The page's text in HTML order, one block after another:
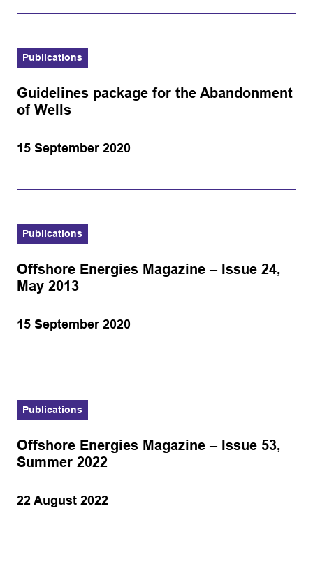
Publications
Guidelines package for the Abandonment
of Wells
15 September 2020
Publications
Offshore Energies Magazine – Issue 24,
May 2013
15 September 2020
Publications
Offshore Energies Magazine – Issue 53,
Summer 2022
22 August 2022